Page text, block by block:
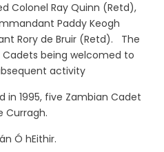
Colonel Ray Quinn (Retd),
Paddy Keogh
Rory de Bruir (Retd). The
being welcomed to
activity
in 1995, five Zambian Cadet
Curragh.
Ó hEithir.